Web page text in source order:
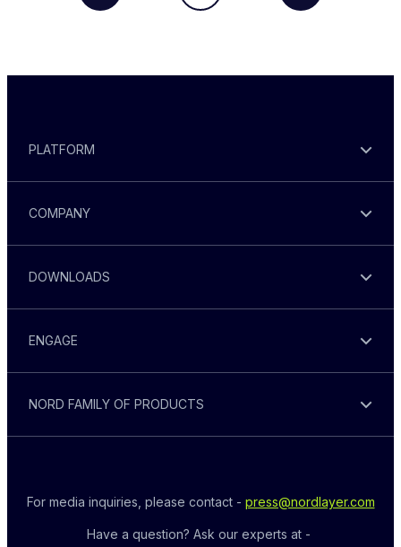
PLATFORM
COMPANY
DOWNLOADS
ENGAGE
NORD FAMILY OF PRODUCTS
For media inquiries, please contact - press@nordlayer.com